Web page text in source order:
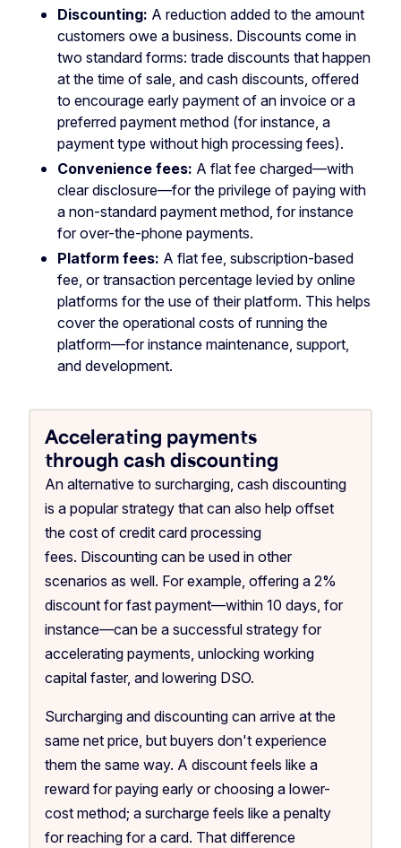
Discounting: A reduction added to the amount
customers owe a business. Discounts come in
two standard forms: trade discounts that happen
at the time of sale, and cash discounts, offered
to encourage early payment of an invoice or a
preferred payment method (for instance, a
payment type without high processing fees).
Convenience fees: A flat fee charged—with
clear disclosure—for the privilege of paying with
a non-standard payment method, for instance
for over-the-phone payments.
Platform fees: A flat fee, subscription-based
fee, or transaction percentage levied by online
platforms for the use of their platform. This helps
cover the operational costs of running the
platform—for instance maintenance, support,
and development.
Accelerating payments
through cash discounting
An alternative to surcharging, cash discounting
is a popular strategy that can also help offset
the cost of credit card processing
fees. Discounting can be used in other
scenarios as well. For example, offering a 2%
discount for fast payment—within 10 days, for
instance—can be a successful strategy for
accelerating payments, unlocking working
capital faster, and lowering DSO.
Surcharging and discounting can arrive at the
same net price, but buyers don't experience
them the same way. A discount feels like a
reward for paying early or choosing a lower-
cost method; a surcharge feels like a penalty
for reaching for a card. That difference